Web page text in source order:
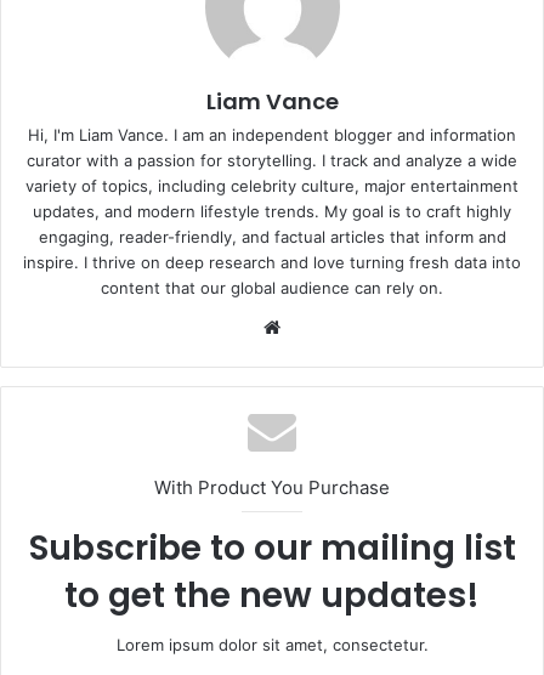
Liam Vance
Hi, I'm Liam Vance. I am an independent blogger and information
curator with a passion for storytelling. I track and analyze a wide
variety of topics, including celebrity culture, major entertainment
updates, and modern lifestyle trends. My goal is to craft highly
engaging, reader-friendly, and factual articles that inform and
inspire. I thrive on deep research and love turning fresh data into
content that our global audience can rely on.
With Product You Purchase
Subscribe to our mailing list
to get the new updates!
Lorem ipsum dolor sit amet, consectetur.